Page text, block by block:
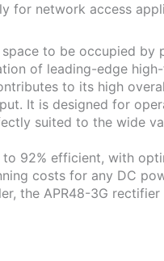
for network access
to be occupied
of leading-edge
to its high
It is designed for
suited to the wide
92% efficient, with
costs for any DC
the APR48-3G